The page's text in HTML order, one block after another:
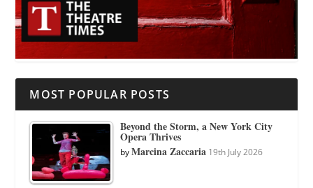
MOST POPULAR POSTS
Beyond the Storm, a New York City
Opera Thrives
byMarcina Zaccaria 19th July 2026